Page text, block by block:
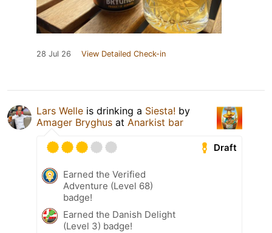
28 Jul 26 View Detailed Check-in
Lars Welle is drinking a Siesta! by
Amager Bryghus at Anarkist bar
Draft
Earned the Verified
Adventure (Level 68)
badge!
Earned the Danish Delight
(Level 3) badge!